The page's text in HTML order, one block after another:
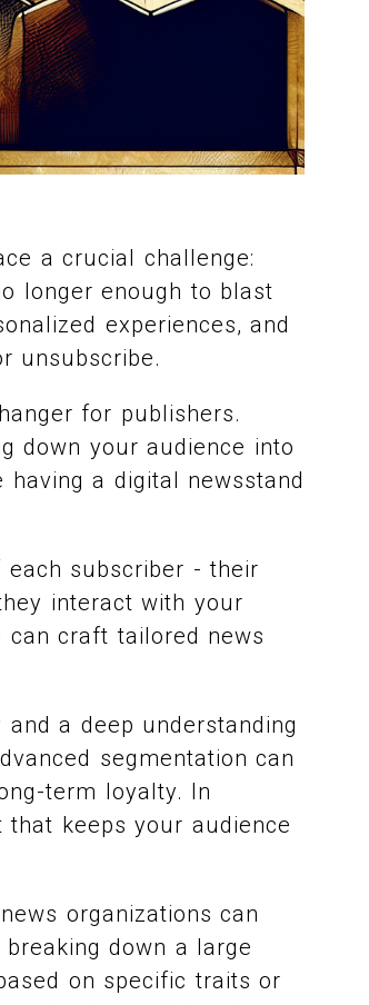
a crucial challenge:
longer enough to blast
experiences, and
unsubscribe.
for publishers.
down your audience into
a digital newsstand
subscriber - their
interact with your
can craft tailored news
a deep understanding
segmentation can
term loyalty. In
keeps your audience
organizations can
down a large
on specific traits or